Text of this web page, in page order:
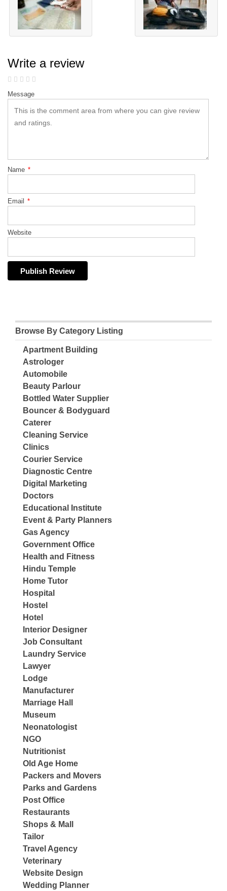
Write a review
Message
Name *
Email *
Website
Browse By Category Listing
Apartment Building
Astrologer
Automobile
Beauty Parlour
Bottled Water Supplier
Bouncer & Bodyguard
Caterer
Cleaning Service
Clinics
Courier Service
Diagnostic Centre
Digital Marketing
Doctors
Educational Institute
Event & Party Planners
Gas Agency
Government Office
Health and Fitness
Hindu Temple
Home Tutor
Hospital
Hostel
Hotel
Interior Designer
Job Consultant
Laundry Service
Lawyer
Lodge
Manufacturer
Marriage Hall
Museum
Neonatologist
NGO
Nutritionist
Old Age Home
Packers and Movers
Parks and Gardens
Post Office
Restaurants
Shops & Mall
Tailor
Travel Agency
Veterinary
Website Design
Wedding Planner